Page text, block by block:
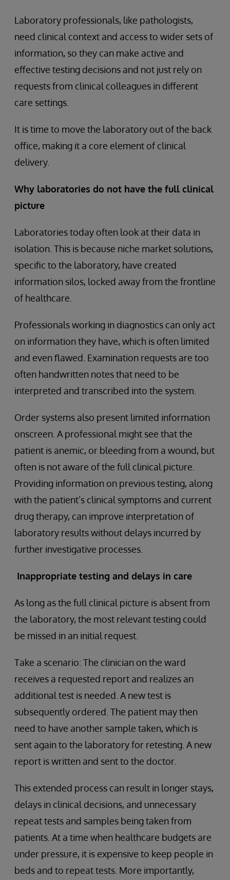
Laboratory professionals, like pathologists,
need clinical context and access to wider sets of
information, so they can make active and
effective testing decisions and not just rely on
requests from clinical colleagues in different
care settings.
It is time to move the laboratory out of the back
office, making it a core element of clinical
delivery.
Why laboratories do not have the full clinical
picture
Laboratories today often look at their data in
isolation. This is because niche market solutions,
specific to the laboratory, have created
information silos, locked away from the frontline
of healthcare.
Professionals working in diagnostics can only act
on information they have, which is often limited
and even flawed. Examination requests are too
often handwritten notes that need to be
interpreted and transcribed into the system.
Order systems also present limited information
onscreen. A professional might see that the
patient is anemic, or bleeding from a wound, but
often is not aware of the full clinical picture.
Providing information on previous testing, along
with the patient’s clinical symptoms and current
drug therapy, can improve interpretation of
laboratory results without delays incurred by
further investigative processes.
Inappropriate testing and delays in care
As long as the full clinical picture is absent from
the laboratory, the most relevant testing could
be missed in an initial request.
Take a scenario: The clinician on the ward
receives a requested report and realizes an
additional test is needed. A new test is
subsequently ordered. The patient may then
need to have another sample taken, which is
sent again to the laboratory for retesting. A new
report is written and sent to the doctor.
This extended process can result in longer stays,
delays in clinical decisions, and unnecessary
repeat tests and samples being taken from
patients. At a time when healthcare budgets are
under pressure, it is expensive to keep people in
beds and to repeat tests. More importantly,